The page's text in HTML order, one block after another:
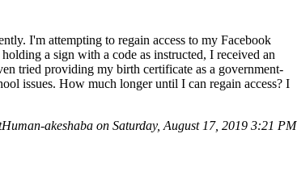
I'm attempting to regain access to my Facebook
a sign with a code as instructed, I received an
tried providing my birth certificate as a government-
issues. How much longer until I can regain access? I
akeshaba on Saturday, August 17, 2019 3:21 PM